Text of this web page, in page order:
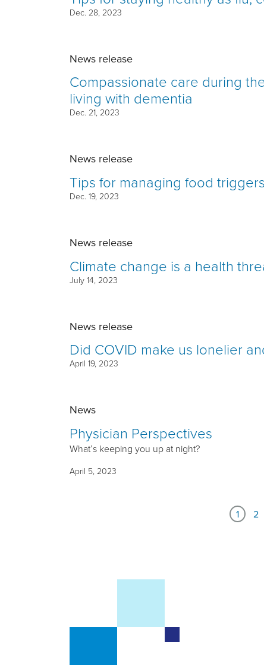
Dec. 28, 2023
News release
Compassionate care during
living with dementia
Dec. 21, 2023
News release
Tips for managing food
Dec. 19, 2023
News release
Climate change is a health
July 14, 2023
News release
Did COVID make us lonelier
April 19, 2023
News
Physician Perspectives
What’s keeping you up at night?
April 5, 2023
1 2